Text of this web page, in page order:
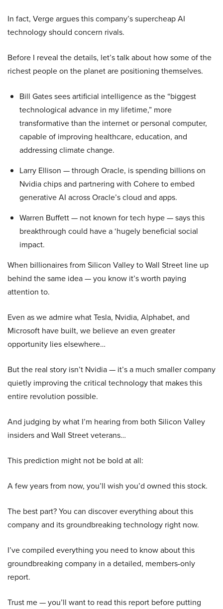
In fact, Verge argues this company’s supercheap AI
technology should concern rivals.
Before I reveal the details, let’s talk about how some of the
richest people on the planet are positioning themselves.
Bill Gates sees artificial intelligence as the “biggest
technological advance in my lifetime,” more
transformative than the internet or personal computer,
capable of improving healthcare, education, and
addressing climate change.
Larry Ellison — through Oracle, is spending billions on
Nvidia chips and partnering with Cohere to embed
generative AI across Oracle’s cloud and apps.
Warren Buffett — not known for tech hype — says this
breakthrough could have a ‘hugely beneficial social
impact.
When billionaires from Silicon Valley to Wall Street line up
behind the same idea — you know it’s worth paying
attention to.
Even as we admire what Tesla, Nvidia, Alphabet, and
Microsoft have built, we believe an even greater
opportunity lies elsewhere…
But the real story isn’t Nvidia — it’s a much smaller company
quietly improving the critical technology that makes this
entire revolution possible.
And judging by what I’m hearing from both Silicon Valley
insiders and Wall Street veterans…
This prediction might not be bold at all:
A few years from now, you’ll wish you’d owned this stock.
The best part? You can discover everything about this
company and its groundbreaking technology right now.
I’ve compiled everything you need to know about this
groundbreaking company in a detailed, members-only
report.
Trust me — you’ll want to read this report before putting